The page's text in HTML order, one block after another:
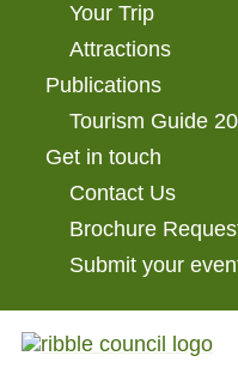
Your Trip
Attractions
Publications
Tourism Guide
Get in touch
Contact Us
Brochure
Submit your